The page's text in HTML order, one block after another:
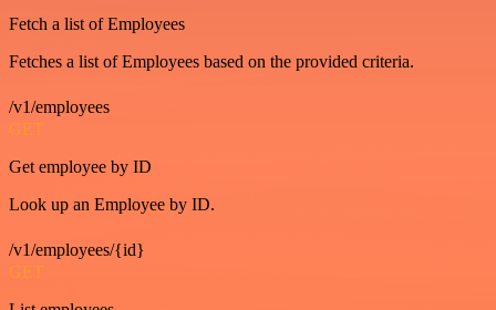
Fetch a list of Employees
Fetches a list of Employees based on the provided criteria.
/v1/employees
GET
Get employee by ID
Look up an Employee by ID.
/v1/employees/{id}
GET